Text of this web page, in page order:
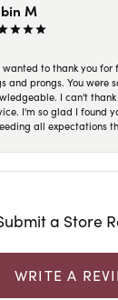
M
wanted to thank you
and prongs. You were
I can't
I'm so glad I found
all expectations
a Store
WRITE A